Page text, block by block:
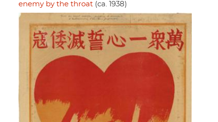
enemy by the throat (ca. 1938)